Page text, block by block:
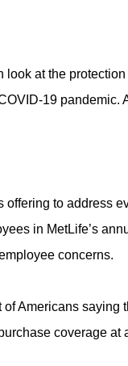
at the
19 pandemic.
to address
in MetLife’s
concerns.
Americans
coverage